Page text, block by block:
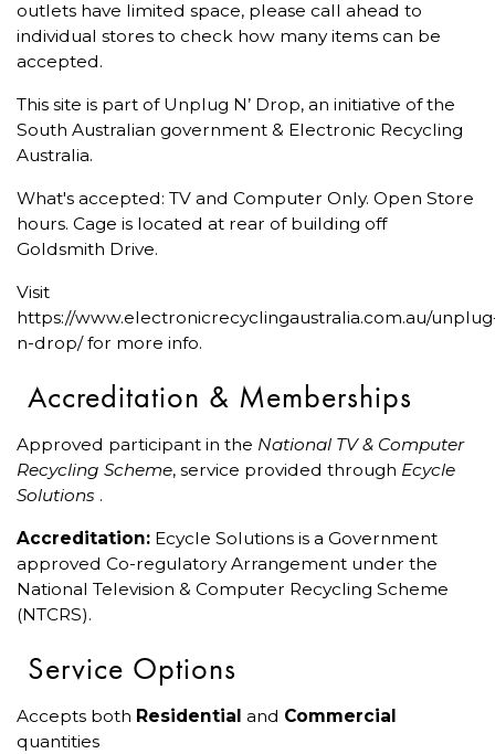
outlets have limited space, please call ahead to
individual stores to check how many items can be
accepted.
This site is part of Unplug N’ Drop, an initiative of the
South Australian government & Electronic Recycling
Australia.
What's accepted: TV and Computer Only. Open Store
hours. Cage is located at rear of building off
Goldsmith Drive.
Visit
https://www.electronicrecyclingaustralia.com.au/
n-drop/ for more info.
Accreditation & Memberships
Approved participant in the National TV & Computer
Recycling Scheme, service provided through Ecycle
Solutions .
Accreditation: Ecycle Solutions is a Government
approved Co-regulatory Arrangement under the
National Television & Computer Recycling Scheme
(NTCRS).
Service Options
Accepts both Residential and Commercial
quantities